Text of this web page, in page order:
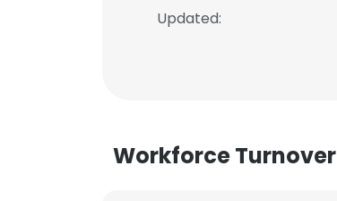
Updated:
Workforce Turnover